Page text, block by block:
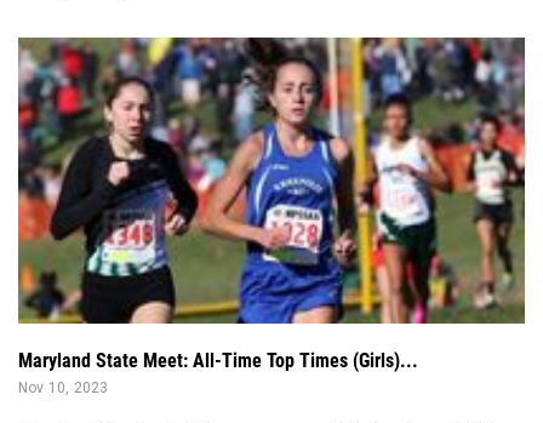
Maryland State Meet: All-Time Top Times (Girls)...
Nov 10, 2023